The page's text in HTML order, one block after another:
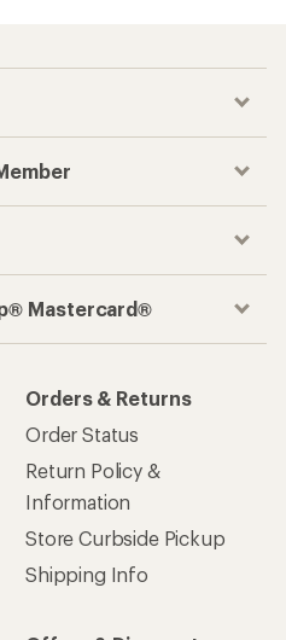
Mastercard®
Orders & Returns
Order Status
Return Policy &
Information
Store Curbside Pickup
Shipping Info